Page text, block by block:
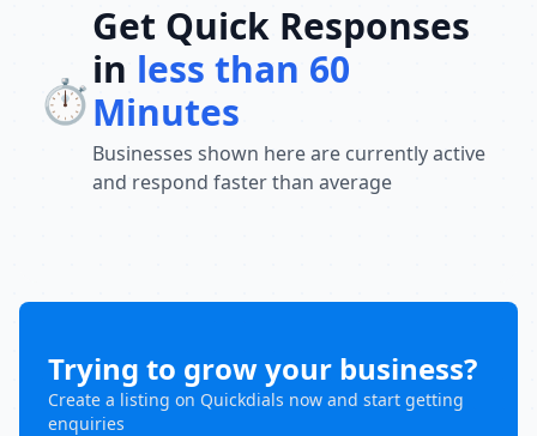
⏱️
Get Quick Responses
in less than 60
Minutes
Businesses shown here are currently active
and respond faster than average
Trying to grow your business?
Create a listing on Quickdials now and start getting
enquiries